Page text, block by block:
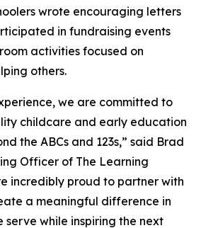
wrote encouraging letters
in fundraising events
activities focused on
others.
we are committed to
childcare and early education
the ABCs and 123s,” said Brad
Officer of The Learning
incredibly proud to partner with
a meaningful difference in
serve while inspiring the next